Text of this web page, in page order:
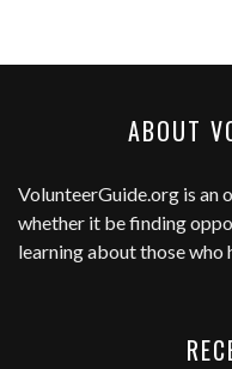
ABOUT
VolunteerGuide.org is an
whether it be finding
learning about those who